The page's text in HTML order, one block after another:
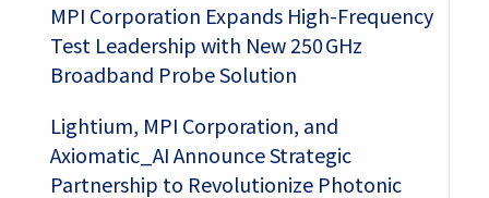
MPI Corporation Expands High-Frequency
Test Leadership with New 250 GHz
Broadband Probe Solution
Lightium, MPI Corporation, and
Axiomatic_AI Announce Strategic
Partnership to Revolutionize Photonic